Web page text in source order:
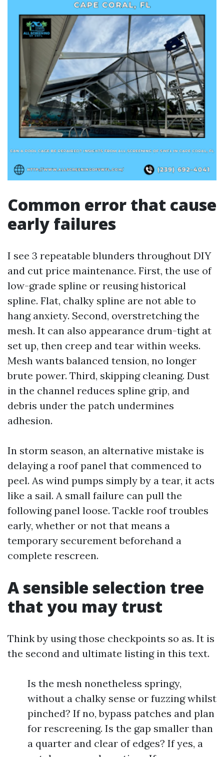
Common error that cause
early failures
I see 3 repeatable blunders throughout DIY
and cut price maintenance. First, the use of
low-grade spline or reusing historical
spline. Flat, chalky spline are not able to
hang anxiety. Second, overstretching the
mesh. It can also appearance drum-tight at
set up, then creep and tear within weeks.
Mesh wants balanced tension, no longer
brute power. Third, skipping cleaning. Dust
in the channel reduces spline grip, and
debris under the patch undermines
adhesion.
In storm season, an alternative mistake is
delaying a roof panel that commenced to
peel. As wind pumps simply by a tear, it acts
like a sail. A small failure can pull the
following panel loose. Tackle roof troubles
early, whether or not that means a
temporary securement beforehand a
complete rescreen.
A sensible selection tree
that you may trust
Think by using those checkpoints so as. It is
the second and ultimate listing in this text.
Is the mesh nonetheless springy,
without a chalky sense or fuzzing whilst
pinched? If no, bypass patches and plan
for rescreening. Is the gap smaller than
a quarter and clear of edges? If yes, a